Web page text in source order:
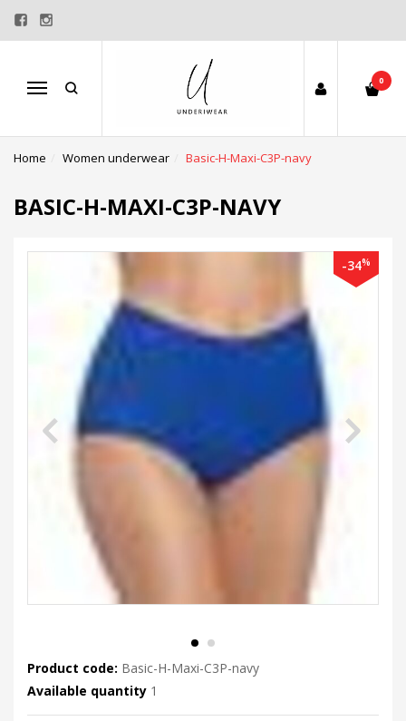
Menu
0
Home Women underwear Basic-H-Maxi-C3P-navy
BASIC-H-MAXI-C3P-NAVY
-34%
Product code: Basic-H-Maxi-C3P-navy
Available quantity 1